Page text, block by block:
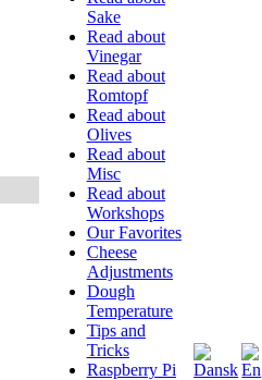
Sake
Read about
Vinegar
Read about
Romtopf
Read about
Olives
Read about
Misc
Read about
Workshops
Our Favorites
Cheese
Adjustments
Dough
Temperature
Tips and
Tricks
Raspberry Pi